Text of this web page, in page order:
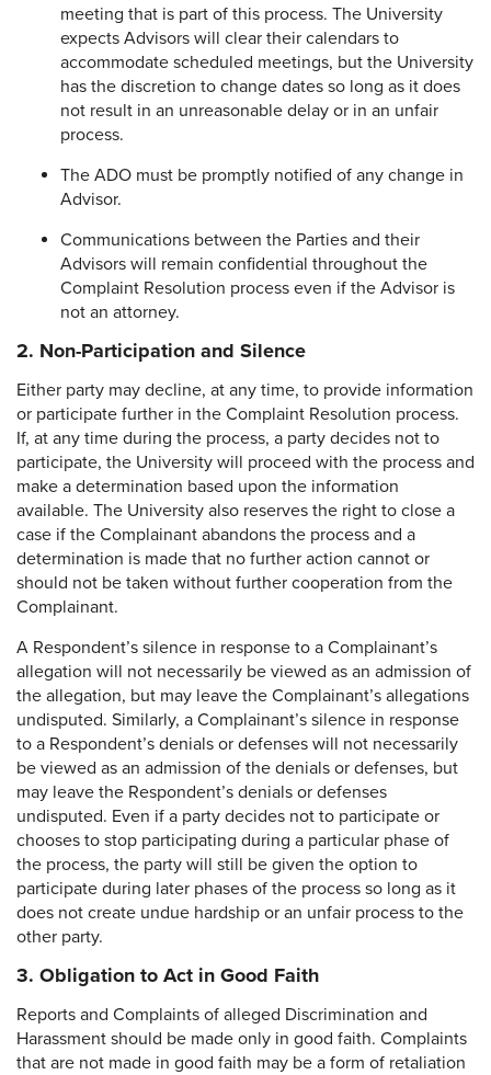
meeting that is part of this process. The University
expects Advisors will clear their calendars to
accommodate scheduled meetings, but the University
has the discretion to change dates so long as it does
not result in an unreasonable delay or in an unfair
process.
The ADO must be promptly notified of any change in
Advisor.
Communications between the Parties and their
Advisors will remain confidential throughout the
Complaint Resolution process even if the Advisor is
not an attorney.
2. Non-Participation and Silence
Either party may decline, at any time, to provide information
or participate further in the Complaint Resolution process.
If, at any time during the process, a party decides not to
participate, the University will proceed with the process and
make a determination based upon the information
available. The University also reserves the right to close a
case if the Complainant abandons the process and a
determination is made that no further action cannot or
should not be taken without further cooperation from the
Complainant.
A Respondent’s silence in response to a Complainant’s
allegation will not necessarily be viewed as an admission of
the allegation, but may leave the Complainant’s allegations
undisputed. Similarly, a Complainant’s silence in response
to a Respondent’s denials or defenses will not necessarily
be viewed as an admission of the denials or defenses, but
may leave the Respondent’s denials or defenses
undisputed. Even if a party decides not to participate or
chooses to stop participating during a particular phase of
the process, the party will still be given the option to
participate during later phases of the process so long as it
does not create undue hardship or an unfair process to the
other party.
3. Obligation to Act in Good Faith
Reports and Complaints of alleged Discrimination and
Harassment should be made only in good faith. Complaints
that are not made in good faith may be a form of retaliation